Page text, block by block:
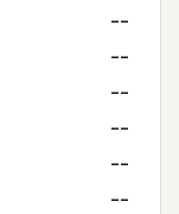
--
--
--
--
--
--